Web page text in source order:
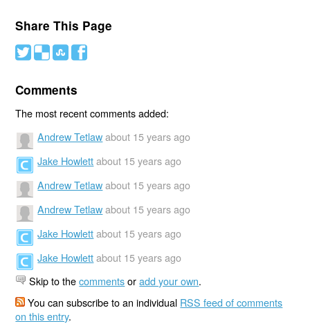
Share This Page
# ( ) '
Comments
The most recent comments added:
Andrew Tetlaw about 15 years ago
Jake Howlett about 15 years ago
Andrew Tetlaw about 15 years ago
Andrew Tetlaw about 15 years ago
Jake Howlett about 15 years ago
Jake Howlett about 15 years ago
Skip to thecommentsoradd your own.
You can subscribe to an individual RSS feed of comments
on this entry.